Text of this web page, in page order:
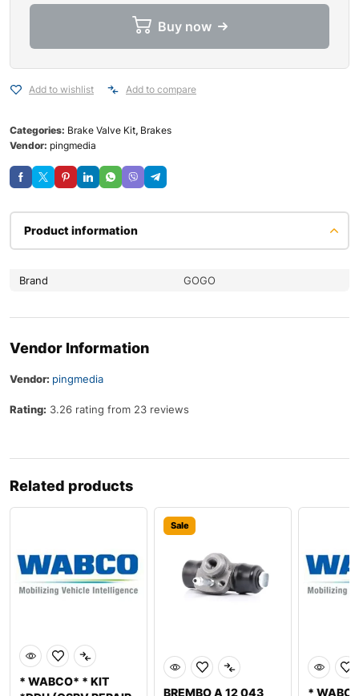
Buy now
Add to wishlist Add to compare
Categories: Brake Valve Kit, Brakes
Vendor: pingmedia
Product information
Brand GOGO
Vendor Information
Vendor: pingmedia
Rating: 3.26 rating from 23 reviews
Related products
* WABCO* * KIT
Sale
BREMBO A 12 043
*